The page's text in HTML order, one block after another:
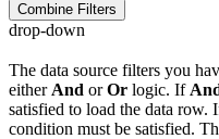
Combine Filters
drop-down
The data source filters you
either And orOr logic. If
satisfied to load the data row.
condition must be satisfied.